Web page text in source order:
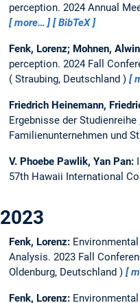
perception. 2024 Annual
more…
BibTeX
Fenk, Lorenz; Mohnen,
perception. 2024 Fall
Straubing, Deutschland
Friedrich Heinemann,
Ergebnisse der
Familienunternehmen und
V. Phoebe Pawlik, Yan Pan:
57th Hawaii International
2023
Fenk, Lorenz:
Analysis. 2023 Fall
Oldenburg, Deutschland
Fenk, Lorenz: